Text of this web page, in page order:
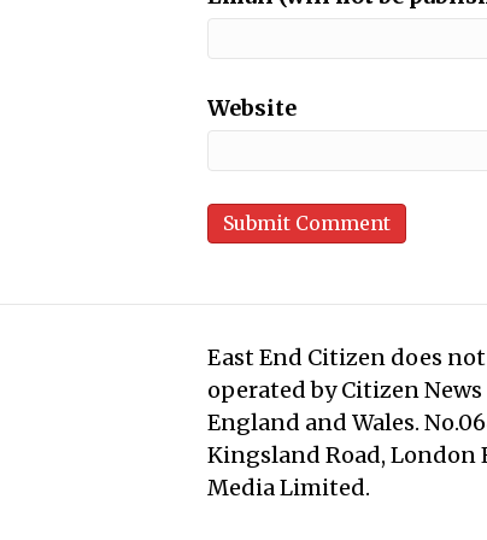
Website
East End Citizen does
operated by Citizen
England and Wales.
Kingsland Road, London
Media Limited.